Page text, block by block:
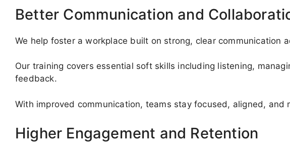
Better Communication and
We help foster a workplace built on strong, clear communication
Our training covers essential soft skills including listening,
feedback.
With improved communication, teams stay focused, aligned, and
Higher Engagement and Retention